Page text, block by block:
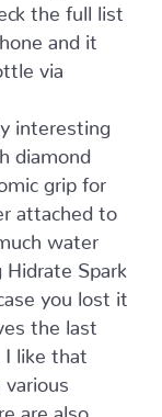
the full list
and it
via
interesting
diamond
grip for
attached to
water
Spark
you lost it
the last
I like that
various
are also